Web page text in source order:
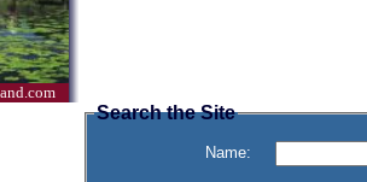
Search the Site
Name: